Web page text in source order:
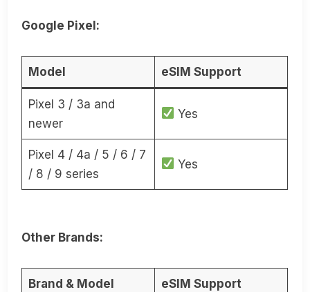
Google Pixel:
Model eSIM Support
Pixel 3 / 3a and
newer
Yes
Pixel 4 / 4a / 5 / 6 / 7
/ 8 / 9 series
Yes
Other Brands:
Brand & Model eSIM Support